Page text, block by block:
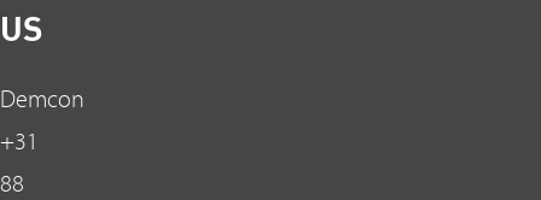
US
Demcon
+31
88